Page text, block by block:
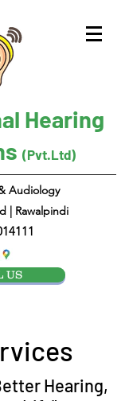
Hearing
(Pvt.Ltd)
Audiology
| Rawalpindi
US
Hearing,